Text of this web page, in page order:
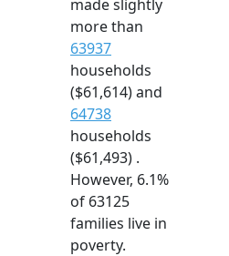
made slightly
more than
63937
households
($61,614) and
64738
households
($61,493) .
However, 6.1%
of 63125
families live in
poverty.